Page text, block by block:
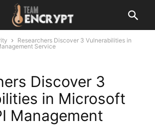
Researchers Discover 3 Vulnerabilities in
Service
Discover 3
in Microsoft
Management